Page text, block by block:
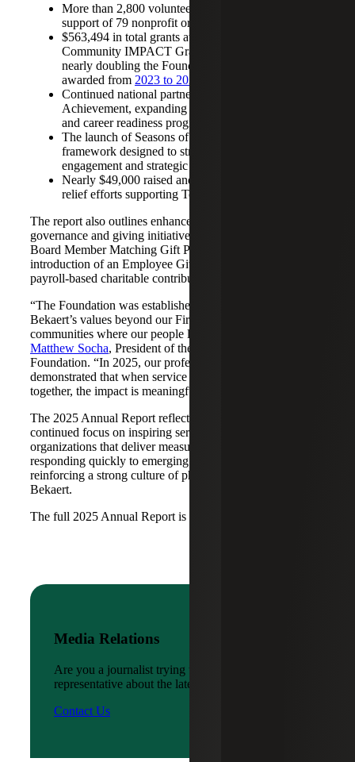
More than 2,800 volunteer hours contributed in
support of 79 nonprofit organizations
$563,494 in total grants awarded, including 50
Community IMPACT Grants totaling $211,000,
nearly doubling the Foundation’s total grant amount
awarded from 2023 to 2024
Continued national partnership with Junior
Achievement, expanding access to financial literacy
and career readiness programs
The launch of Seasons of Giving, a year-round
framework designed to strengthen volunteer
engagement and strategic grantmaking
Nearly $49,000 raised and matched through disaster
relief efforts supporting Texas flood recovery
The report also outlines enhancements to the Foundation’s
governance and giving initiatives, including an expanded
Board Member Matching Gift Program and the
introduction of an Employee Giving Program, enabling
payroll‑based charitable contributions beginning in 2026.
“The Foundation was established to carry Cherry
Bekaert’s values beyond our Firm and into the
communities where our people live and work,” said
Matthew Socha, President of the Cherry Bekaert
Foundation. “In 2025, our professionals once again
demonstrated that when service and generosity come
together, the impact is meaningful and lasting.”
The 2025 Annual Report reflects the Foundation’s
continued focus on inspiring service, supporting
organizations that deliver measurable impact and
responding quickly to emerging community needs, while
reinforcing a strong culture of philanthropy across Cherry
Bekaert.
The full 2025 Annual Report is available
Media Relations
Are you a journalist trying to reach a company
representative about the latest news?
Contact Us